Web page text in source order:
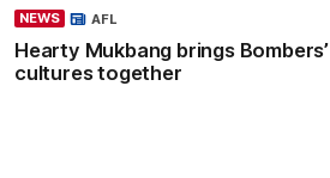
NEWS
Hearty Mukbang brings Bombers’
cultures together
AFL